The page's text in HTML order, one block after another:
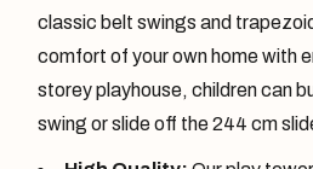
classic belt swings and
comfort of your own home with
storey playhouse, children can
swing or slide off the 244 cm